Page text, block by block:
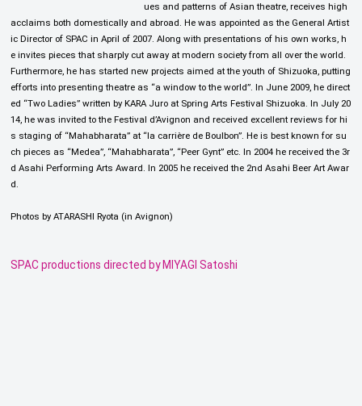
ues and patterns of Asian theatre, receives high
acclaims both domestically and abroad. He was appointed as the General Artist
ic Director of SPAC in April of 2007. Along with presentations of his own works, h
e invites pieces that sharply cut away at modern society from all over the world.
Furthermore, he has started new projects aimed at the youth of Shizuoka, putting
efforts into presenting theatre as “a window to the world”. In June 2009, he direct
ed “Two Ladies” written by KARA Juro at Spring Arts Festival Shizuoka. In July 20
14, he was invited to the Festival d’Avignon and received excellent reviews for hi
s staging of “Mahabharata” at “la carrière de Boulbon”. He is best known for su
ch pieces as “Medea”, “Mahabharata”, “Peer Gynt” etc. In 2004 he received the 3r
d Asahi Performing Arts Award. In 2005 he received the 2nd Asahi Beer Art Awar
d.
Photos by ATARASHI Ryota (in Avignon)
SPAC productions directed by MIYAGI Satoshi